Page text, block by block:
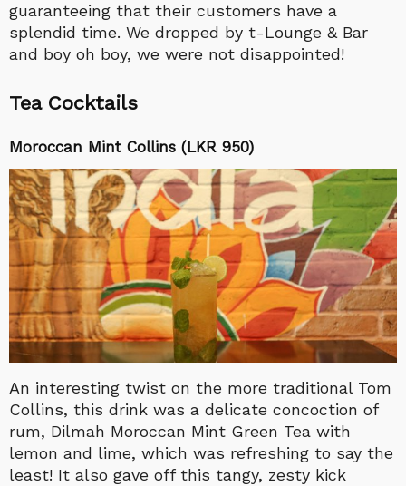
guaranteeing that their customers have a
splendid time. We dropped by t-Lounge & Bar
and boy oh boy, we were not disappointed!
Tea Cocktails
Moroccan Mint Collins (LKR 950)
An interesting twist on the more traditional Tom
Collins, this drink was a delicate concoction of
rum, Dilmah Moroccan Mint Green Tea with
lemon and lime, which was refreshing to say the
least! It also gave off this tangy, zesty kick